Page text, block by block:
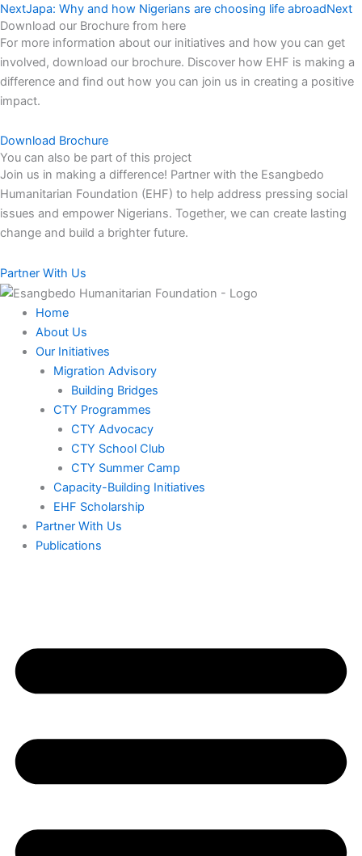
NextJapa: Why and how Nigerians are choosing life abroadNext
Download our Brochure from here​
For more information about our initiatives and how you can get
involved, download our brochure. Discover how EHF is making a
difference and find out how you can join us in creating a positive
impact.
Download Brochure
You can also be part of this project​
Join us in making a difference! Partner with the Esangbedo
Humanitarian Foundation (EHF) to help address pressing social
issues and empower Nigerians. Together, we can create lasting
change and build a brighter future.
Partner With Us
Home
About Us
Our Initiatives
Migration Advisory
Building Bridges
CTY Programmes
CTY Advocacy
CTY School Club
CTY Summer Camp
Capacity-Building Initiatives
EHF Scholarship
Partner With Us
Publications